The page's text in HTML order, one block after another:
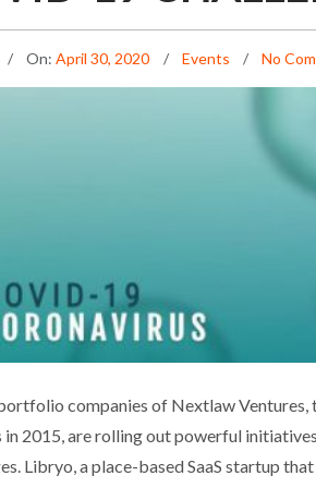
On: April 30, 2020 Events No
NLV PORTFOLIO
companies of Nextlaw
in 2015, are rolling out powerful
Libryo, a place-based SaaS startup